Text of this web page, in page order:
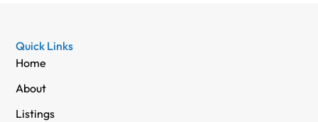
Quick Links
Home
About
Listings